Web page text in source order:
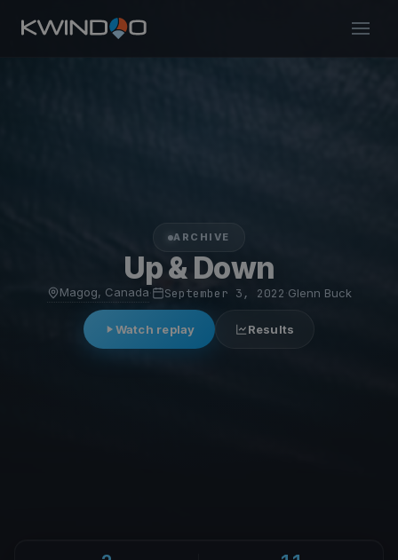
ARCHIVE
Up & Down
Magog, Canada· September 3, 2022 Glenn Buck
Watch replay Results